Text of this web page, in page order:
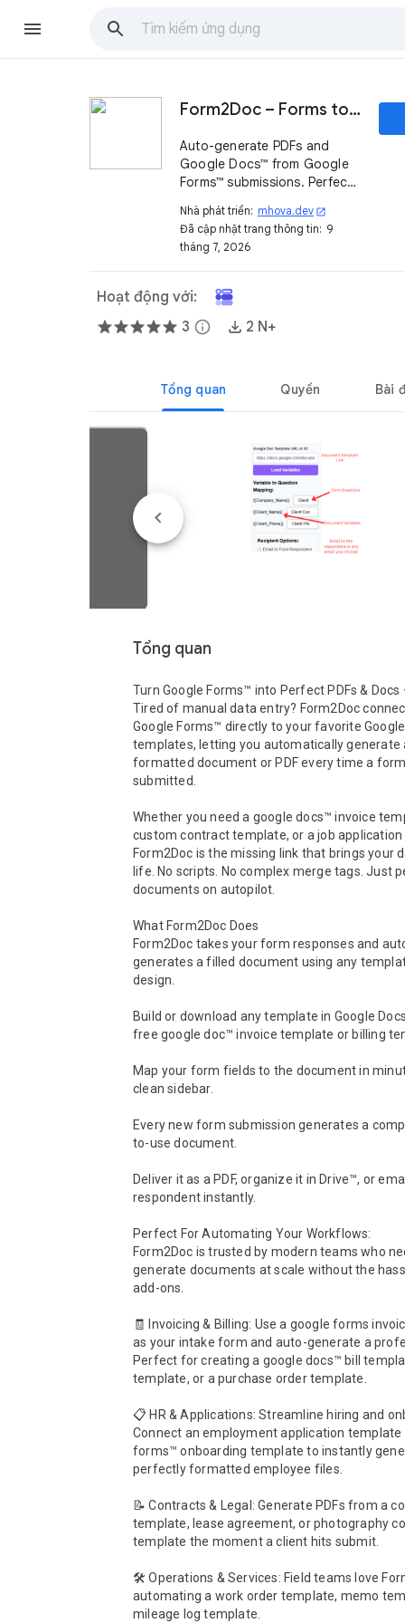
Form2Doc – Forms to PDF & Document Generator
Auto-generate PDFs and
Google Docs™ from Google
Forms™ submissions. Perfect
more.
Nhà phát triển: mhova.dev open_in_new
Đã cập nhật trang thông tin: 9
tháng 7, 2026
Hoạt động với:
3 info 2 N+
Tổng quan Quyền Bài
Tổng quan
Turn Google Forms™ into Perfect PDFs &
Tired of manual data entry? Form2Doc
Google Forms™ directly to your favorite
templates, letting you automatically generate
formatted document or PDF every time a
submitted.
Whether you need a google docs™ invoice
custom contract template, or a job
Form2Doc is the missing link that brings your
life. No scripts. No complex merge tags. Just
documents on autopilot.
What Form2Doc Does
Form2Doc takes your form responses and
generates a filled document using any
design.
Build or download any template in Google
free google doc™ invoice template or billing
Map your form fields to the document in
clean sidebar.
Every new form submission generates a
to-use document.
Deliver it as a PDF, organize it in Drive™, or
respondent instantly.
Perfect For Automating Your Workflows:
Form2Doc is trusted by modern teams who
generate documents at scale without the
add-ons.
🧾 Invoicing & Billing: Use a google forms
as your intake form and auto-generate a
Perfect for creating a google docs™ bill
template, or a purchase order template.
📋 HR & Applications: Streamline hiring and
Connect an employment application template
forms™ onboarding template to instantly
perfectly formatted employee files.
📝 Contracts & Legal: Generate PDFs from a
template, lease agreement, or photography
template the moment a client hits submit.
🛠️ Operations & Services: Field teams love
automating a work order template, memo
mileage log template.